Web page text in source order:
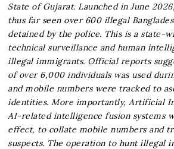
State of Gujarat. Launched in June
thus far seen over 600 illegal
detained by the police. This is a state-
technical surveillance and human
illegal immigrants. Official reports
of over 6,000 individuals was used
and mobile numbers were tracked to
identities. More importantly, Artificial
AI-related intelligence fusion systems
effect, to collate mobile numbers and
suspects. The operation to hunt illegal